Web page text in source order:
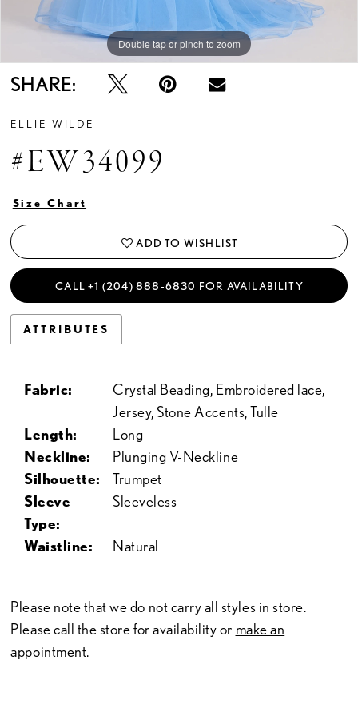
Double tap or pinch to zoom
Double tap or pinch to zoom
Double tap or pinch to zoom
SHARE:
ELLIE WILDE
#EW34099
Size Chart
ADD TO WISHLIST
CALL +1 (204) 888‑6830 FOR AVAILABILITY
ATTRIBUTES
Fabric:
Crystal Beading, Embroidered lace,
Jersey, Stone Accents, Tulle
Length:
Long
Neckline:
Plunging V-Neckline
Silhouette:
Trumpet
Sleeve
Type:
Sleeveless
Waistline: Natural
Please note that we do not carry all styles in store.
Please call the store for availability or make an
appointment.